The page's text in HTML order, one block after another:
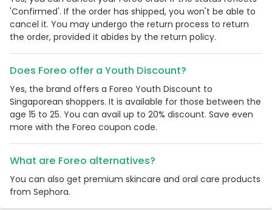
'Confirmed'. If the order has shipped, you won't be able to
cancel it. You may undergo the return process to return
the order, provided it abides by the return policy.
Does Foreo offer a Youth Discount?
Yes, the brand offers a Foreo Youth Discount to
Singaporean shoppers. It is available for those between the
age 15 to 25. You can avail up to 20% discount. Save even
more with the Foreo coupon code.
What are Foreo alternatives?
You can also get premium skincare and oral care products
from Sephora.